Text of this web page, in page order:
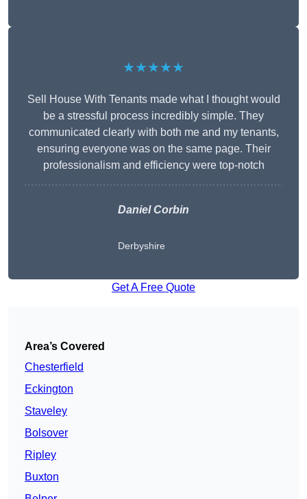
★★★★★
Sell House With Tenants made what I thought would
be a stressful process incredibly simple. They
communicated clearly with both me and my tenants,
ensuring everyone was on the same page. Their
professionalism and efficiency were top-notch
Daniel Corbin
Derbyshire
Get A Free Quote
Area’s Covered
Chesterfield
Eckington
Staveley
Bolsover
Ripley
Buxton